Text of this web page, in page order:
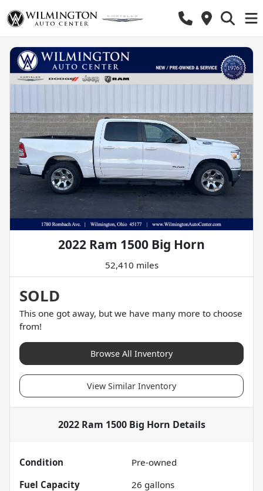
2022 Ram 1500 Big Horn
52,410 miles
SOLD
This one got away, but we have many more to choose
from!
Browse All Inventory
View Similar Inventory
2022 Ram 1500 Big Horn Details
Condition
Pre-owned
Fuel Capacity
26 gallons